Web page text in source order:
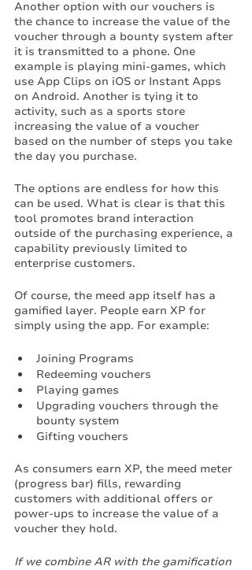
Another option with our vouchers is
the chance to increase the value of the
voucher through a bounty system after
it is transmitted to a phone. One
example is playing mini-games, which
use App Clips on iOS or Instant Apps
on Android. Another is tying it to
activity, such as a sports store
increasing the value of a voucher
based on the number of steps you take
the day you purchase.
The options are endless for how this
can be used. What is clear is that this
tool promotes brand interaction
outside of the purchasing experience, a
capability previously limited to
enterprise customers.
Of course, the meed app itself has a
gamified layer. People earn XP for
simply using the app. For example:
Joining Programs
Redeeming vouchers
Playing games
Upgrading vouchers through the
bounty system
Gifting vouchers
As consumers earn XP, the meed meter
(progress bar) fills, rewarding
customers with additional offers or
power-ups to increase the value of a
voucher they hold.
If we combine AR with the gamification